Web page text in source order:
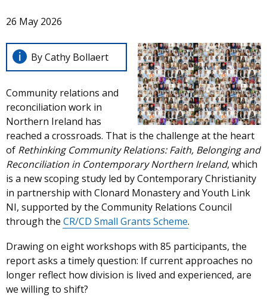
26 May 2026
By Cathy Bollaert
Community relations and
reconciliation work in
Northern Ireland has
reached a crossroads. That is the challenge at the heart
of Rethinking Community Relations: Faith, Belonging and
Reconciliation in Contemporary Northern Ireland, which
is a new scoping study led by Contemporary Christianity
in partnership with Clonard Monastery and Youth Link
NI, supported by the Community Relations Council
through the CR/CD Small Grants Scheme.
Drawing on eight workshops with 85 participants, the
report asks a timely question: If current approaches no
longer reflect how division is lived and experienced, are
we willing to shift?